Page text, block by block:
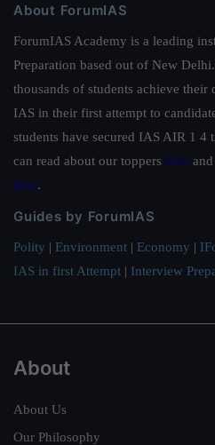
About ForumIAS
ForumIAS Academy is a leading
Preparation based out of New
thousands of students achieve their
IAS in their first attempt to
students have secured IAS AIR 1 4
can read about our toppers here
here.
Guides by ForumIAS
Polity | Environment | Economy |
IAS in first Attempt | Interview
About
About Us
Our Philosophy